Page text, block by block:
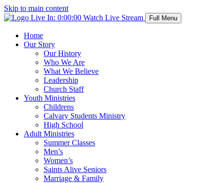
Skip to main content
Live In: 0:00:00 Watch Live Stream Full Menu
Home
Our Story
Our History
Who We Are
What We Believe
Leadership
Church Staff
Youth Ministries
Childrens
Calvary Students Ministry
High School
Adult Ministries
Summer Classes
Men’s
Women’s
Saints Alive Seniors
Marriage & Family